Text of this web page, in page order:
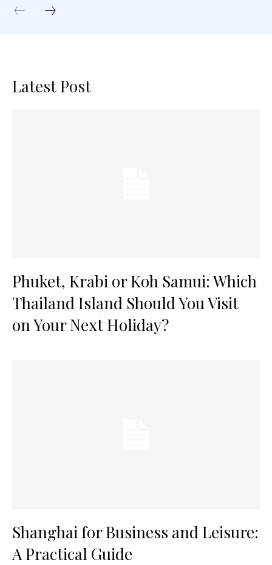
Latest Post
Phuket, Krabi or Koh Samui: Which
Thailand Island Should You Visit
on Your Next Holiday?
Shanghai for Business and Leisure:
A Practical Guide